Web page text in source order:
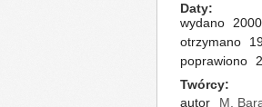
Daty
wydano
2000
otrzymano
poprawiono
Twórcy
autor
M.